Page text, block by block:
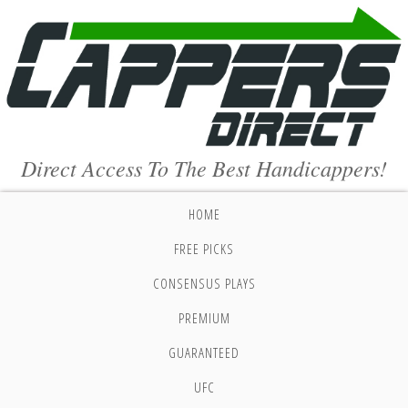
Direct Access To The Best Handicappers!
HOME
FREE PICKS
CONSENSUS PLAYS
PREMIUM
GUARANTEED
UFC